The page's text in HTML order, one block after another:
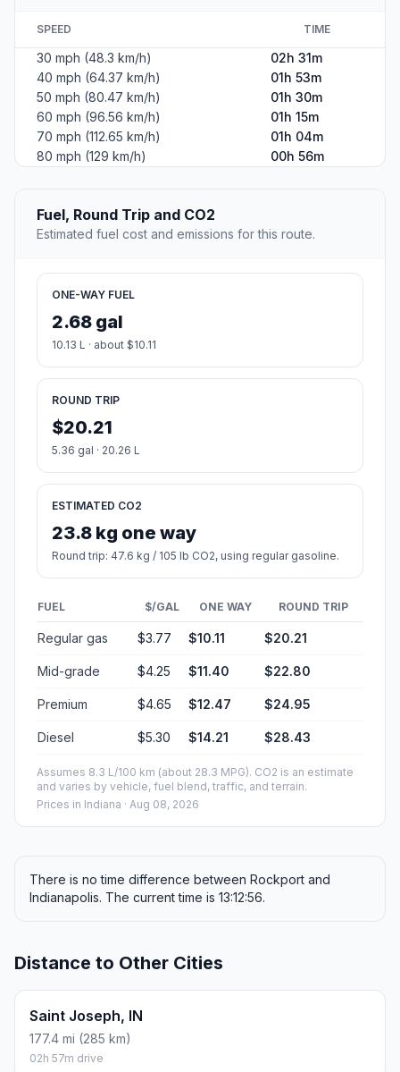
SPEED TIME
30 mph (48.3 km/h)
02h 31m
40 mph (64.37 km/h)
01h 53m
50 mph (80.47 km/h)
01h 30m
60 mph (96.56 km/h)
01h 15m
70 mph (112.65 km/h)
01h 04m
80 mph (129 km/h)
00h 56m
Fuel, Round Trip and CO2
Estimated fuel cost and emissions for this route.
ONE-WAY FUEL
2.68 gal
10.13 L · about $10.11
ROUND TRIP
$20.21
5.36 gal · 20.26 L
ESTIMATED CO2
23.8 kg one way
Round trip: 47.6 kg / 105 lb CO2, using regular gasoline.
FUEL $/GAL ONE WAY ROUND TRIP
Regular gas $3.77 $10.11 $20.21
Mid-grade $4.25 $11.40 $22.80
Premium $4.65 $12.47 $24.95
Diesel $5.30 $14.21 $28.43
Assumes 8.3 L/100 km (about 28.3 MPG). CO2 is an estimate
and varies by vehicle, fuel blend, traffic, and terrain.
Prices in Indiana · Aug 08, 2026
There is no time difference between Rockport and
Indianapolis. The current time is 13:12:56.
Distance to Other Cities
Saint Joseph, IN
177.4 mi (285 km)
02h 57m drive